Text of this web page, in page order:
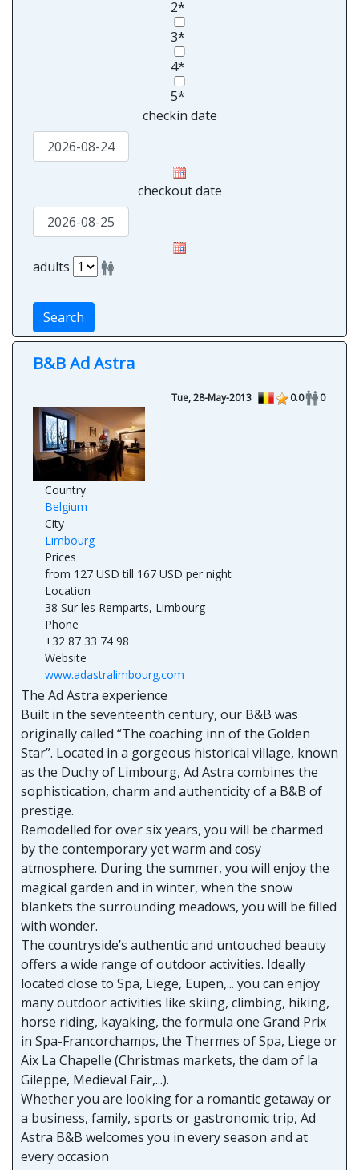
2*
3*
4*
5*
checkin date
checkout date
adults
Search
B&B Ad Astra
Tue, 28-May-2013 0.0 0
Country
Belgium
City
Limbourg
Prices
from 127 USD till 167 USD per night
Location
38 Sur les Remparts, Limbourg
Phone
+32 87 33 74 98
Website
www.adastralimbourg.com
The Ad Astra experience
Built in the seventeenth century, our B&B was
originally called “The coaching inn of the Golden
Star”. Located in a gorgeous historical village, known
as the Duchy of Limbourg, Ad Astra combines the
sophistication, charm and authenticity of a B&B of
prestige.
Remodelled for over six years, you will be charmed
by the contemporary yet warm and cosy
atmosphere. During the summer, you will enjoy the
magical garden and in winter, when the snow
blankets the surrounding meadows, you will be filled
with wonder.
The countryside’s authentic and untouched beauty
offers a wide range of outdoor activities. Ideally
located close to Spa, Liege, Eupen,... you can enjoy
many outdoor activities like skiing, climbing, hiking,
horse riding, kayaking, the formula one Grand Prix
in Spa-Francorchamps, the Thermes of Spa, Liege or
Aix La Chapelle (Christmas markets, the dam of la
Gileppe, Medieval Fair,...).
Whether you are looking for a romantic getaway or
a business, family, sports or gastronomic trip, Ad
Astra B&B welcomes you in every season and at
every occasion